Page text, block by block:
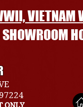
VIETNAM